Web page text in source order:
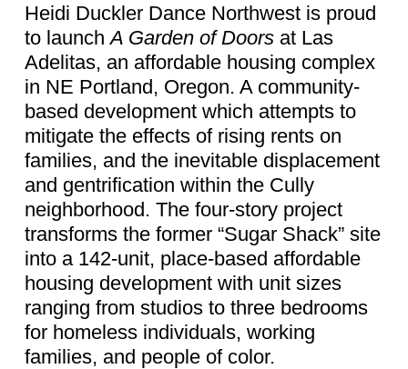
Heidi Duckler Dance Northwest is proud
to launchA Garden of Doorsat Las
Adelitas, an affordable housing complex
in NE Portland, Oregon. A community-
based development which attempts to
mitigate the effects of rising rents on
families, and the inevitable displacement
and gentrification within the Cully
neighborhood. The four-story project
transforms the former “Sugar Shack” site
into a 142-unit, place-based affordable
housing development with unit sizes
ranging from studios to three bedrooms
for homeless individuals, working
families, and people of color.